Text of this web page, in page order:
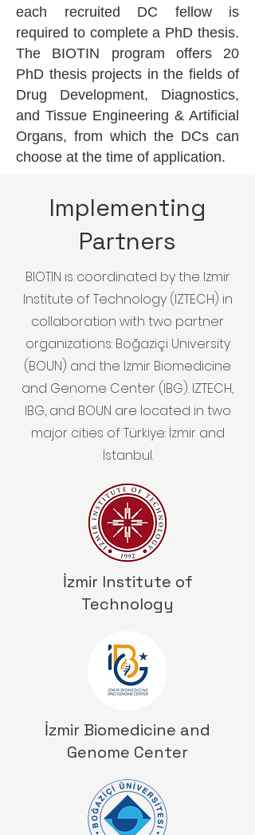
each recruited DC fellow is
required to complete a PhD thesis.
The BIOTIN program offers 20
PhD thesis projects in the fields of
Drug Development, Diagnostics,
and Tissue Engineering & Artificial
Organs, from which the DCs can
choose at the time of application.
Implementing
Partners
BIOTIN is coordinated by the Izmir
Institute of Technology (IZTECH) in
collaboration with two partner
organizations: Boğaziçi University
(BOUN) and the Izmir Biomedicine
and Genome Center (IBG). IZTECH,
IBG, and BOUN are located in two
major cities of Türkiye: İzmir and
İstanbul.
İzmir Institute of
Technology
İzmir Biomedicine and
Genome Center